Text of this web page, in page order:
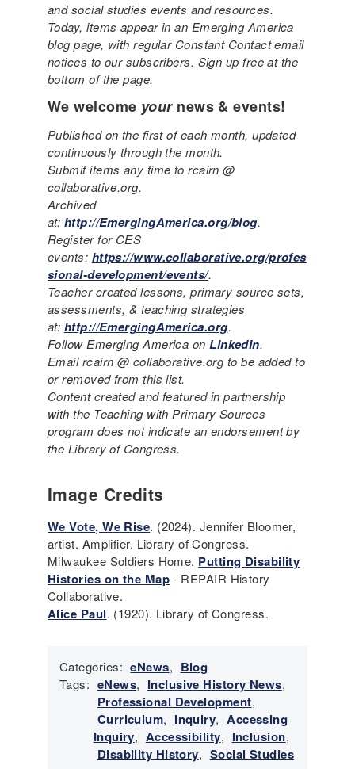
and social studies events and resources.
Today, items appear in an Emerging America
blog page, with regular Constant Contact email
notices to our subscribers. Sign up free at the
bottom of the page.
We welcome yournews & events!
Published on the first of each month, updated
continuously through the month.
Submit items any time to rcairn @
collaborative.org.
Archived
at: http://EmergingAmerica.org/blog.
Register for CES
events: https://www.collaborative.org/profes
sional-development/events/.
Teacher-created lessons, primary source sets,
assessments, & teaching strategies
at: http://EmergingAmerica.org.
Follow Emerging America on LinkedIn.
Email rcairn @ collaborative.org to be added to
or removed from this list.
Content created and featured in partnership
with the Teaching with Primary Sources
program does not indicate an endorsement by
the Library of Congress.
Image Credits
We Vote, We Rise. (2024). Jennifer Bloomer,
artist. Amplifier. Library of Congress.
Milwaukee Soldiers Home. Putting Disability
Histories on the Map- REPAIR History
Collaborative.
Alice Paul. (1920). Library of Congress.
Categories: eNews, Blog
Tags: eNews, Inclusive History News,
Professional Development,
Curriculum, Inquiry, Accessing
Inquiry, Accessibility, Inclusion,
Disability History, Social Studies